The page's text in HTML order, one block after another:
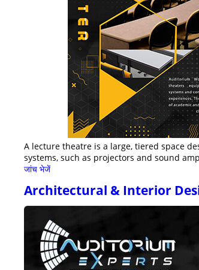
A lecture theatre is a large, tiered space
systems, such as projectors and sound
जांच भेजें
Architectural & Interior